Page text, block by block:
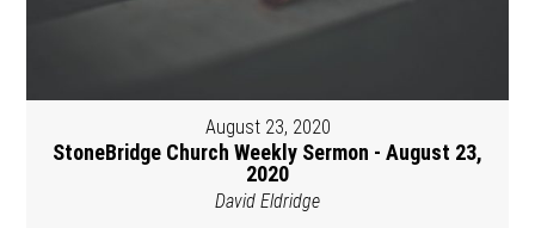
August 23, 2020
StoneBridge Church Weekly Sermon - August 23,
2020
David Eldridge